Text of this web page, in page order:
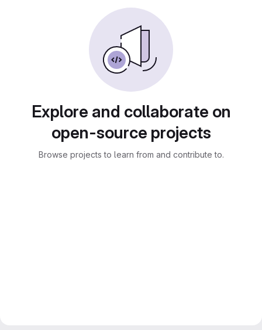
Explore and collaborate on
open-source projects
Browse projects to learn from and contribute to.